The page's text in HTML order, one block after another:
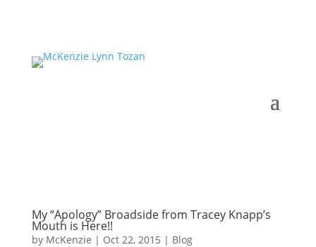
My “Apology” Broadside from Tracey Knapp’s
Mouth is Here!!
by McKenzie | Oct 22, 2015 | Blog